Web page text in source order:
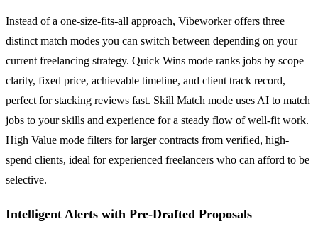
Instead of a one-size-fits-all approach, Vibeworker offers three
distinct match modes you can switch between depending on your
current freelancing strategy. Quick Wins mode ranks jobs by scope
clarity, fixed price, achievable timeline, and client track record,
perfect for stacking reviews fast. Skill Match mode uses AI to match
jobs to your skills and experience for a steady flow of well-fit work.
High Value mode filters for larger contracts from verified, high-
spend clients, ideal for experienced freelancers who can afford to be
selective.
Intelligent Alerts with Pre-Drafted Proposals